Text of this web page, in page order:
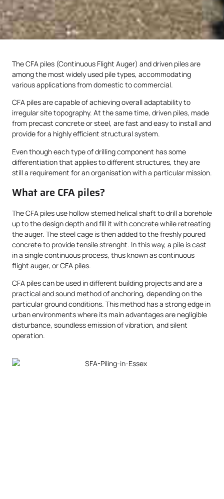
The CFA piles (Continuous Flight Auger) and driven piles are
among the most widely used pile types, accommodating
various applications from domestic to commercial.
CFA piles are capable of achieving overall adaptability to
irregular site topography. At the same time, driven piles, made
from precast concrete or steel, are fast and easy to install and
provide for a highly efficient structural system.
Even though each type of drilling component has some
differentiation that applies to different structures, they are
still a requirement for an organisation with a particular mission.
What are CFA piles?
The CFA piles use hollow stemed helical shaft to drill a borehole
up to the design depth and fill it with concrete while retreating
the auger. The steel cage is then added to the freshly poured
concrete to provide tensile strenght. In this way, a pile is cast
in a single continuous process, thus known as continuous
flight auger, or CFA piles.
CFA piles can be used in different building projects and are a
practical and sound method of anchoring, depending on the
particular ground conditions. This method has a strong edge in
urban environments where its main advantages are negligible
disturbance, soundless emission of vibration, and silent
operation.